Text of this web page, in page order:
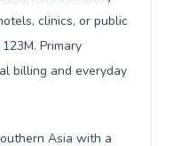
clinics, or public
Primary
billing and everyday
Asia with a